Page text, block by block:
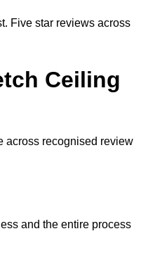
Five star reviews across
Ceiling
across recognised review
and the entire process